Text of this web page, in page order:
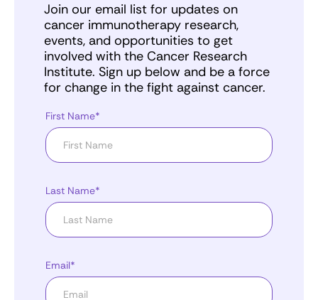
Join our email list for updates on
cancer immunotherapy research,
events, and opportunities to get
involved with the Cancer Research
Institute. Sign up below and be a force
for change in the fight against cancer.
First Name*
Last Name*
Email*